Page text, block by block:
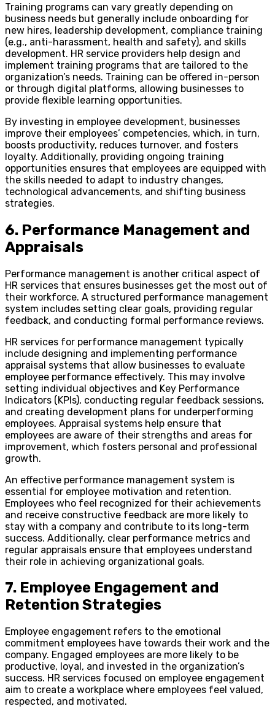
Training programs can vary greatly depending on
business needs but generally include onboarding for
new hires, leadership development, compliance training
(e.g., anti-harassment, health and safety), and skills
development. HR service providers help design and
implement training programs that are tailored to the
organization’s needs. Training can be offered in-person
or through digital platforms, allowing businesses to
provide flexible learning opportunities.
By investing in employee development, businesses
improve their employees’ competencies, which, in turn,
boosts productivity, reduces turnover, and fosters
loyalty. Additionally, providing ongoing training
opportunities ensures that employees are equipped with
the skills needed to adapt to industry changes,
technological advancements, and shifting business
strategies.
6. Performance Management and
Appraisals
Performance management is another critical aspect of
HR services that ensures businesses get the most out of
their workforce. A structured performance management
system includes setting clear goals, providing regular
feedback, and conducting formal performance reviews.
HR services for performance management typically
include designing and implementing performance
appraisal systems that allow businesses to evaluate
employee performance effectively. This may involve
setting individual objectives and Key Performance
Indicators (KPIs), conducting regular feedback sessions,
and creating development plans for underperforming
employees. Appraisal systems help ensure that
employees are aware of their strengths and areas for
improvement, which fosters personal and professional
growth.
An effective performance management system is
essential for employee motivation and retention.
Employees who feel recognized for their achievements
and receive constructive feedback are more likely to
stay with a company and contribute to its long-term
success. Additionally, clear performance metrics and
regular appraisals ensure that employees understand
their role in achieving organizational goals.
7. Employee Engagement and
Retention Strategies
Employee engagement refers to the emotional
commitment employees have towards their work and the
company. Engaged employees are more likely to be
productive, loyal, and invested in the organization’s
success. HR services focused on employee engagement
aim to create a workplace where employees feel valued,
respected, and motivated.